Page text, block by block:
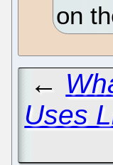
on
←
Uses